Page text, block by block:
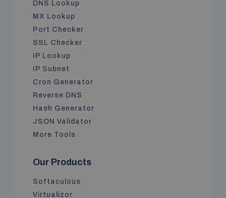
DNS Lookup
MX Lookup
Port Checker
SSL Checker
IP Lookup
IP Subnet
Cron Generator
Reverse DNS
Hash Generator
JSON Validator
More Tools
Our Products
Softaculous
Virtualizor